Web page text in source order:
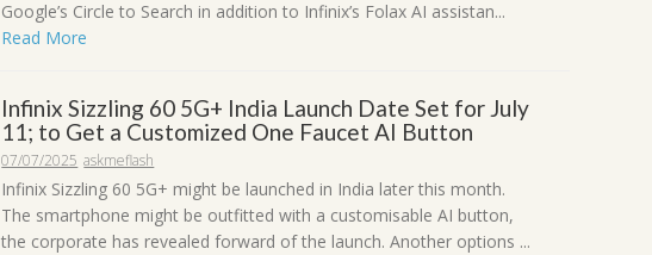
Google’s Circle to Search in addition to Infinix’s Folax AI assistan...
Read More
Infinix Sizzling 60 5G+ India Launch Date Set for July
11; to Get a Customized One Faucet AI Button
07/07/2025 askmeflash
Infinix Sizzling 60 5G+ might be launched in India later this month.
The smartphone might be outfitted with a customisable AI button,
the corporate has revealed forward of the launch. Another options ...